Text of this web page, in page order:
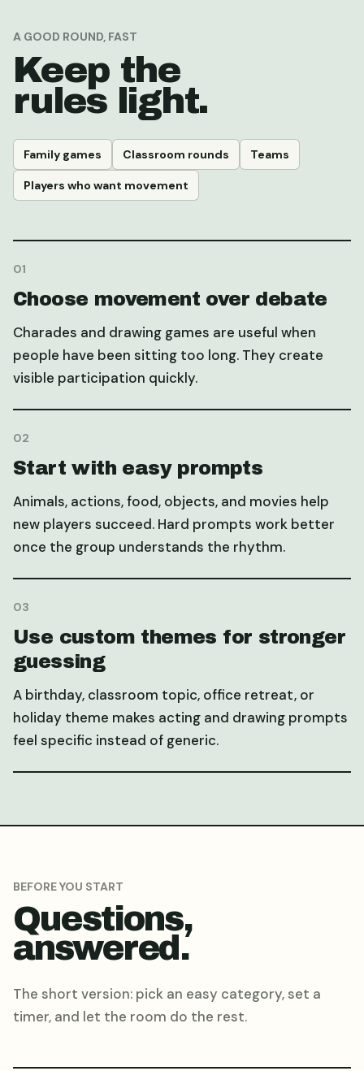
A GOOD ROUND, FAST
Keep the
rules light.
Family games Classroom rounds Teams
Players who want movement
01
Choose movement over debate
Charades and drawing games are useful when
people have been sitting too long. They create
visible participation quickly.
02
Start with easy prompts
Animals, actions, food, objects, and movies help
new players succeed. Hard prompts work better
once the group understands the rhythm.
03
Use custom themes for stronger
guessing
A birthday, classroom topic, office retreat, or
holiday theme makes acting and drawing prompts
feel specific instead of generic.
BEFORE YOU START
Questions,
answered.
The short version: pick an easy category, set a
timer, and let the room do the rest.